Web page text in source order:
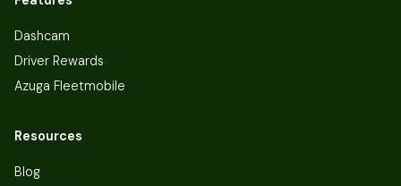
Dashcam
Driver Rewards
Azuga Fleetmobile
Resources
Blog